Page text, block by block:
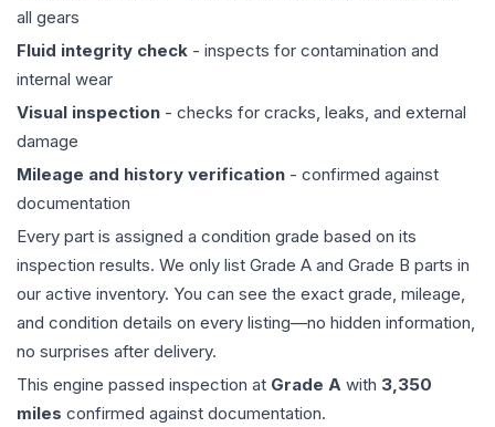
all gears
Fluid integrity check - inspects for contamination and
internal wear
Visual inspection - checks for cracks, leaks, and external
damage
Mileage and history verification - confirmed against
documentation
Every part is assigned a condition grade based on its
inspection results. We only list Grade A and Grade B parts in
our active inventory. You can see the exact grade, mileage,
and condition details on every listing—no hidden information,
no surprises after delivery.
This engine passed inspection at Grade A with 3,350
miles confirmed against documentation.